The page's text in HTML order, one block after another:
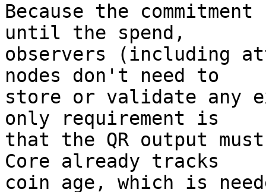
Because the
until the spend,
observers (including
nodes don't need to
store or validate any
only requirement is
that the QR output
Core already tracks
coin age, which is